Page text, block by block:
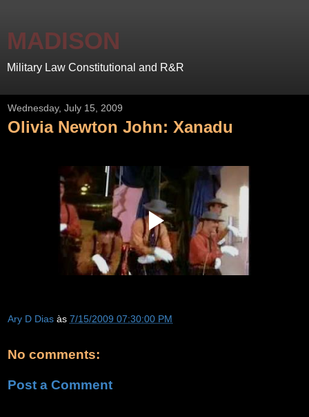
MADISON
Military Law Constitutional and R&R
Wednesday, July 15, 2009
Olivia Newton John: Xanadu
Ary D Dias às 7/15/2009 07:30:00 PM
No comments:
Post a Comment